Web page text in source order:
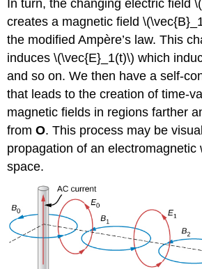
In turn, the changing electric field
creates a magnetic field
the modified Ampère’s law. This
induces \(\vec{E}_1(t)\) which
and so on. We then have a self-
that leads to the creation of time-
magnetic fields in regions farther
fromO. This process may be
propagation of an electromagnetic
space.